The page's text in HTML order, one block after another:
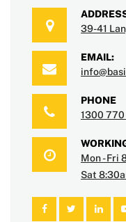
39-41
EMAIL:
PHONE
1300
Mon - Fri
Sat